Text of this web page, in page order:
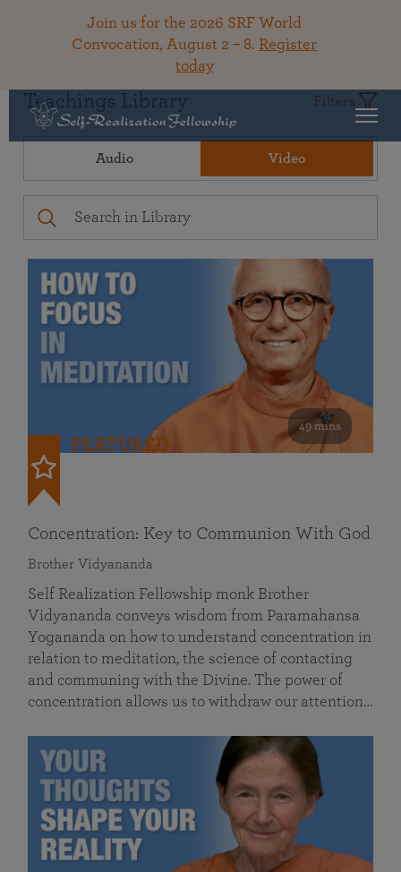
Join us for the 2026 SRF World
Convocation, August 2 – 8. Register
today
Teachings Library Filters
Audio Video
49 mins
FEATURED
Concentration: Key to Communion With God
Brother Vidyananda
Self Realization Fellowship monk Brother
Vidyananda conveys wisdom from Paramahansa
Yogananda on how to understand concentration in
relation to meditation, the science of contacting
and communing with the Divine. The power of
concentration allows us to withdraw our attention…